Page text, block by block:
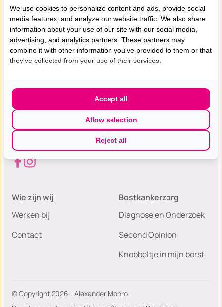
Gespecialiseerde excellente
borst(kanker) zorg met de hoogste
patiëntwaardering van Nederland.
Wie zijn wij
Werken bij
Contact
Bostkankerzorg
Diagnose en Onderzoek
Second Opinion
Knobbeltje in mijn borst
© Copyright 2026 - Alexander Monro
We use cookies to personalize content and ads, provide social
media features, and analyze our website traffic. We also share
information about your use of our site with our social media,
advertising, and analytics partners. These partners may
combine it with other information you've provided to them or that
they've collected from your use of their services.
Reject all
Allow selection
Accept all